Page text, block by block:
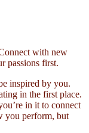
with new
passions first.
inspired by you.
in the first place.
in it to connect
you perform, but